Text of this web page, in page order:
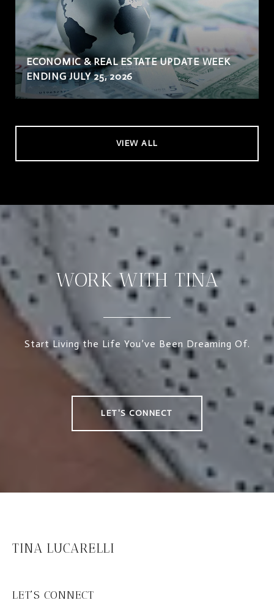
ECONOMIC & REAL ESTATE UPDATE WEEK
ENDING JULY 25, 2026
VIEW ALL
WORK WITH TINA
Start Living the Life You’ve Been Dreaming Of.
LET'S CONNECT
TINA LUCARELLI
LET'S CONNECT